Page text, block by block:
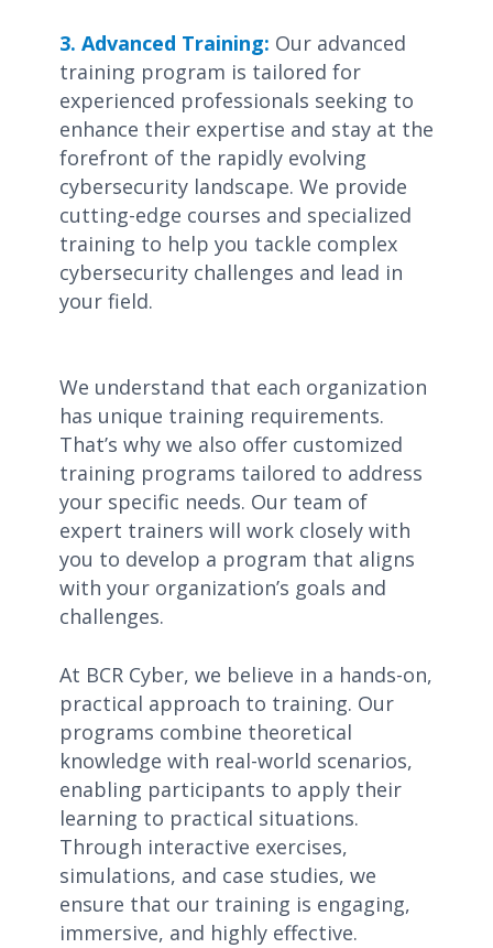
3. Advanced Training: Our advanced
training program is tailored for
experienced professionals seeking to
enhance their expertise and stay at the
forefront of the rapidly evolving
cybersecurity landscape. We provide
cutting-edge courses and specialized
training to help you tackle complex
cybersecurity challenges and lead in
your field.
We understand that each organization
has unique training requirements.
That’s why we also offer customized
training programs tailored to address
your specific needs. Our team of
expert trainers will work closely with
you to develop a program that aligns
with your organization’s goals and
challenges.
At BCR Cyber, we believe in a hands-on,
practical approach to training. Our
programs combine theoretical
knowledge with real-world scenarios,
enabling participants to apply their
learning to practical situations.
Through interactive exercises,
simulations, and case studies, we
ensure that our training is engaging,
immersive, and highly effective.